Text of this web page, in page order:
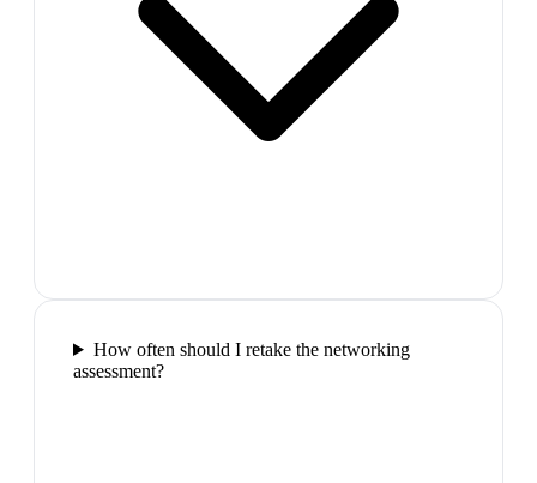
How often should I retake the networking
assessment?